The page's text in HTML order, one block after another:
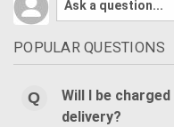
POPULAR QUESTIONS
Will I be
delivery?